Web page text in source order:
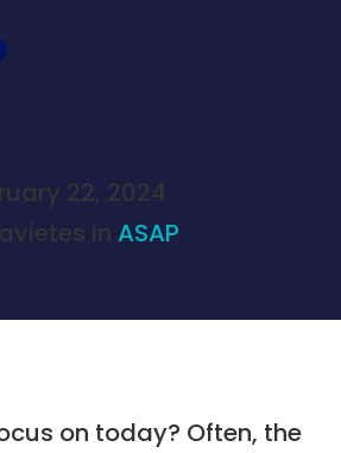
22, 2024
in ASAP
on today? Often, the